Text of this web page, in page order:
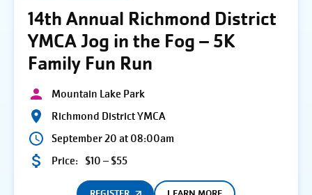
14th Annual Richmond District
YMCA Jog in the Fog – 5K
Family Fun Run
Mountain Lake Park
Richmond District YMCA
September 20 at 08:00am
Price: $10 – $55